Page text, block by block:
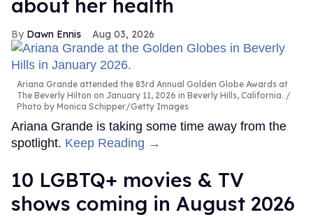
about her health
Dawn Ennis Aug 03, 2026
Ariana Grande attended the 83rd Annual Golden Globe Awards at
The Beverly Hilton on January 11, 2026 in Beverly Hills, California.
Photo by Monica Schipper/Getty Images
Ariana Grande is taking some time away from the
spotlight. Keep Reading →
10 LGBTQ+ movies & TV
shows coming in August 2026